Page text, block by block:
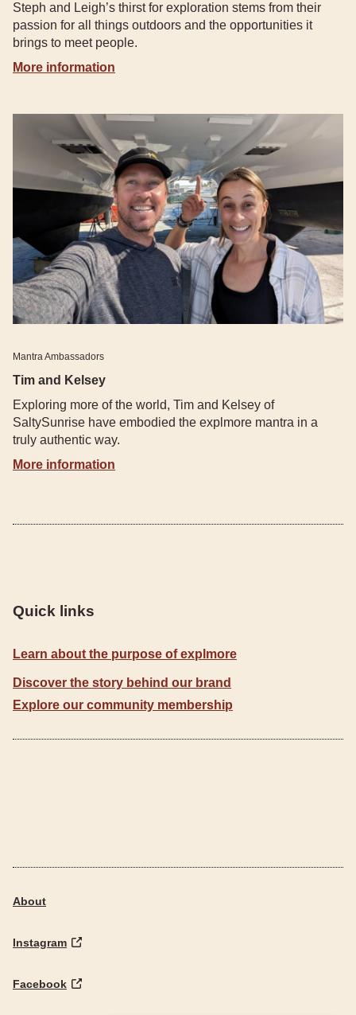
Steph and Leigh’s thirst for exploration stems from their
passion for all things outdoors and the opportunities it
brings to meet people.
More information
Mantra Ambassadors
Tim and Kelsey
Exploring more of the world, Tim and Kelsey of
SaltySunrise have embodied the explmore mantra in a
truly authentic way.
More information
Quick links
Learn about the purpose of explmore
Discover the story behind our brand
Explore our community membership
About
Instagram
Facebook